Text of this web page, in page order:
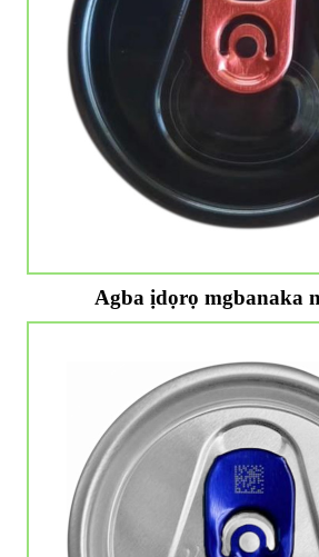
Agba ịdọrọ mgbanaka